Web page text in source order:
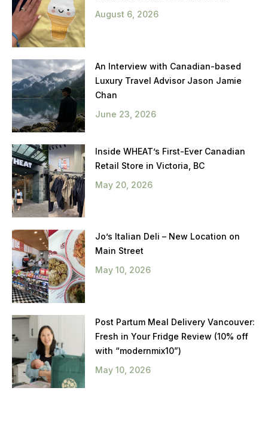
August 6, 2026
An Interview with Canadian-based
Luxury Travel Advisor Jason Jamie
Chan
June 23, 2026
Inside WHEAT’s First-Ever Canadian
Retail Store in Victoria, BC
May 20, 2026
Jo’s Italian Deli – New Location on
Main Street
May 10, 2026
Post Partum Meal Delivery Vancouver:
Fresh in Your Fridge Review (10% off
with “modernmix10”)
May 10, 2026